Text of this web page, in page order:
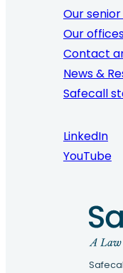
Our
Our
Contact
News &
Safecall
LinkedIn
YouTube